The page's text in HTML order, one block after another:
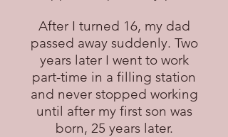
After I turned 16, my dad
passed away suddenly. Two
years later I went to work
part-time in a filling station
and never stopped working
until after my first son was
born, 25 years later.